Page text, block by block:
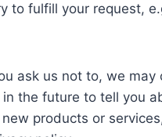
to fulfill your request,
ask us not to, we may
in the future to tell you
products or